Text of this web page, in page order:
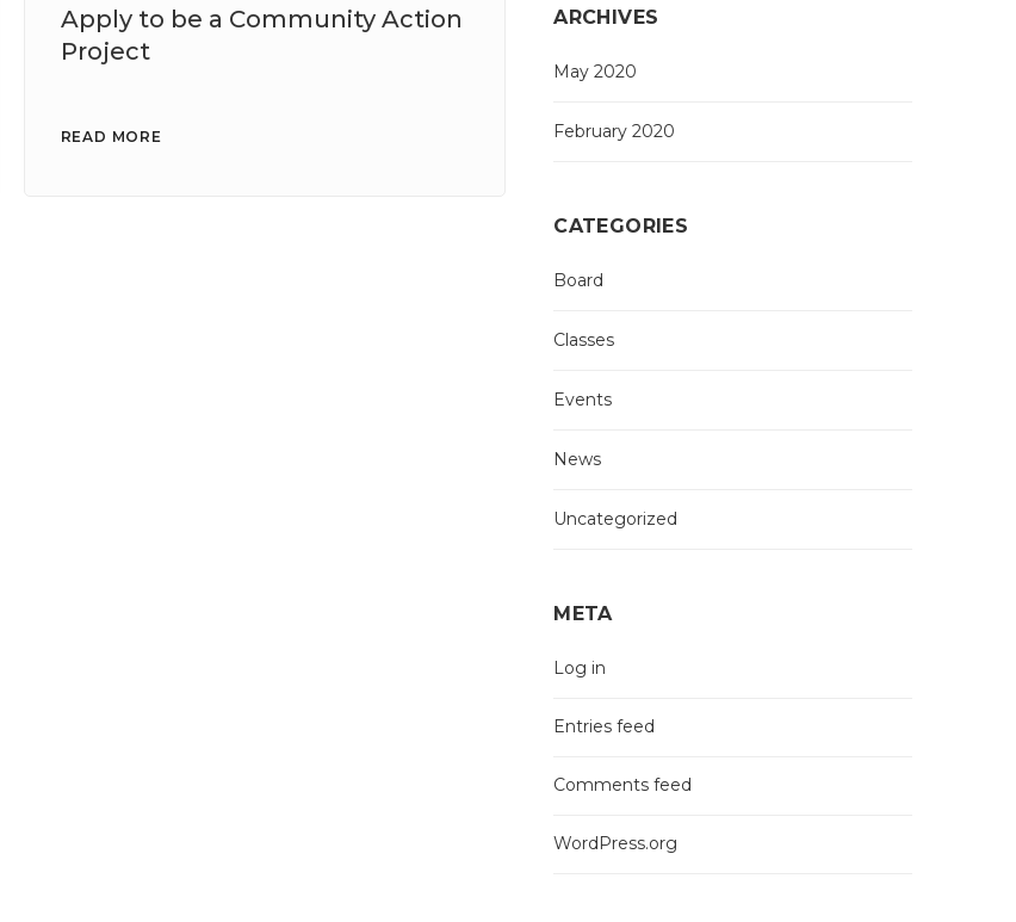
Apply to be a Community Action
Project
READ MORE
ARCHIVES
May 2020
February 2020
CATEGORIES
Board
Classes
Events
News
Uncategorized
META
Log in
Entries feed
Comments feed
WordPress.org